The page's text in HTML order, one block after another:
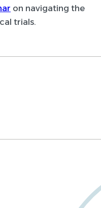
on navigating the
trials.